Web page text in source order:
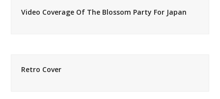
Video Coverage Of The Blossom Party For Japan
Retro Cover